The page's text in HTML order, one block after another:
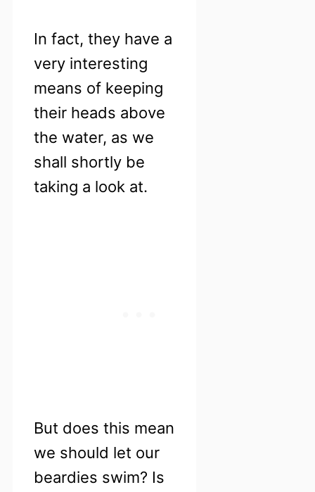
In fact, they have a
very interesting
means of keeping
their heads above
the water, as we
shall shortly be
taking a look at.
But does this mean
we should let our
beardies swim? Is